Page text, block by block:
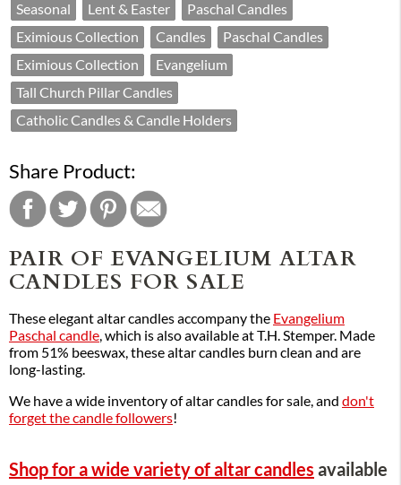
Seasonal Lent & Easter
Paschal Candles
Eximious Collection
Candles
Paschal Candles
Eximious Collection
Evangelium
Tall Church Pillar Candles
Catholic Candles & Candle Holders
Share Product:
PAIR OF EVANGELIUM ALTAR
CANDLES FOR SALE
These elegant altar candles accompany the Evangelium
Paschal candle, which is also available at T.H. Stemper. Made
from 51% beeswax, these altar candles burn clean and are
long-lasting.
We have a wide inventory of altar candles for sale, and don't
forget the candle followers!
Shop for a wide variety of altar candles available